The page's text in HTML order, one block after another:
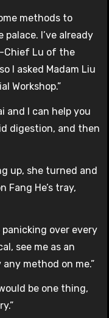
methods to
I’ve already
Chief Lu of the
I asked Madam Liu
Workshop.”
and I can help you
digestion, and then
up, she turned and
Fang He’s tray,
over every
see me as an
method on me.”
be one thing,